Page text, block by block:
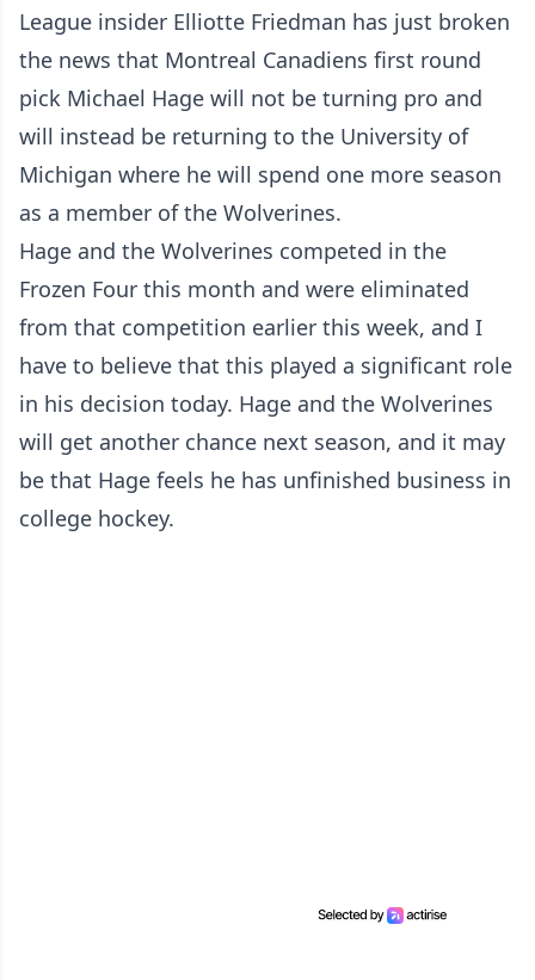
League insider Elliotte Friedman has just broken
the news that Montreal Canadiens first round
pick Michael Hage will not be turning pro and
will instead be returning to the University of
Michigan where he will spend one more season
as a member of the Wolverines.
Hage and the Wolverines competed in the
Frozen Four this month and were eliminated
from that competition earlier this week, and I
have to believe that this played a significant role
in his decision today. Hage and the Wolverines
will get another chance next season, and it may
be that Hage feels he has unfinished business in
college hockey.